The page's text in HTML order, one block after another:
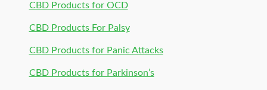
CBD Products for OCD
CBD Products For Palsy
CBD Products for Panic Attacks
CBD Products for Parkinson’s